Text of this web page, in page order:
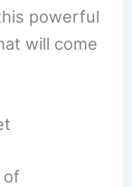
powerful
will come
of